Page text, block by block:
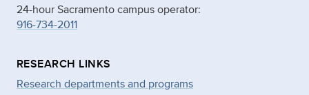
24-hour Sacramento campus operator:
916-734-2011
RESEARCH LINKS
Research departments and programs